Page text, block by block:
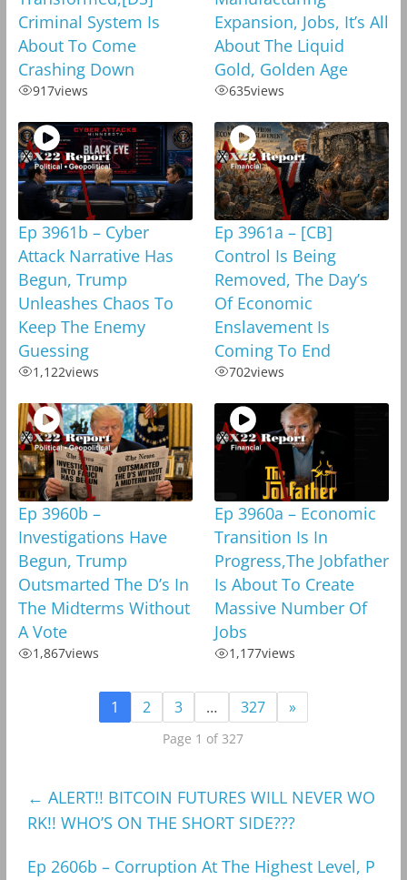
Criminal System Is
About To Come
Crashing Down
917views
Expansion, Jobs, It’s All
About The Liquid
Gold, Golden Age
635views
Ep 3961b – Cyber
Attack Narrative Has
Begun, Trump
Unleashes Chaos To
Keep The Enemy
Guessing
1,122views
Ep 3961a – [CB]
Control Is Being
Removed, The Day’s
Of Economic
Enslavement Is
Coming To End
702views
Ep 3960b –
Investigations Have
Begun, Trump
Outsmarted The D’s In
The Midterms Without
A Vote
1,867views
Ep 3960a – Economic
Transition Is In
Progress,The Jobfather
Is About To Create
Massive Number Of
Jobs
1,177views
1 2 3 … 327 »
Page 1 of 327
← ALERT!! BITCOIN FUTURES WILL NEVER WO
RK!! WHO’S ON THE SHORT SIDE???
Ep 2606b – Corruption At The Highest Level, P